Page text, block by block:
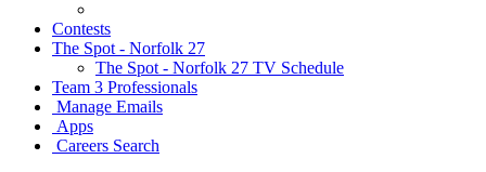
Contests
The Spot - Norfolk 27
The Spot - Norfolk 27 TV Schedule
Team 3 Professionals
Manage Emails
Apps
Careers Search